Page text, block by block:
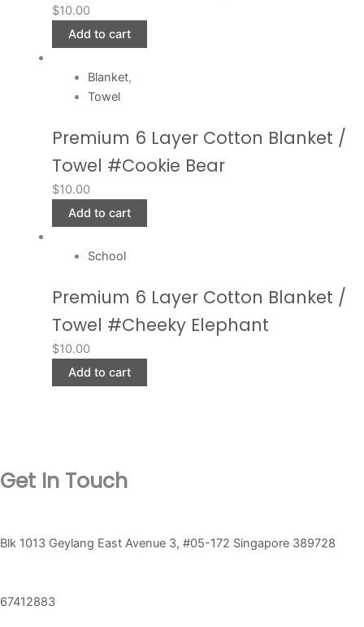
$10.00
Add to cart
Blanket,
Towel
Premium 6 Layer Cotton Blanket /
Towel #Cookie Bear
$10.00
Add to cart
School
Premium 6 Layer Cotton Blanket /
Towel #Cheeky Elephant
$10.00
Add to cart
Get In Touch
Blk 1013 Geylang East Avenue 3, #05-172 Singapore 389728
67412883